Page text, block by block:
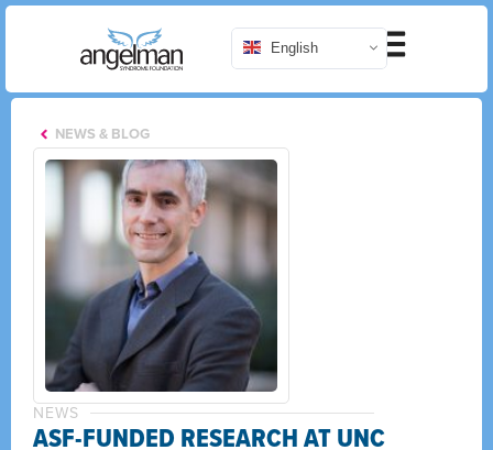
English
NEWS & BLOG
NEWS
ASF-FUNDED RESEARCH AT UNC